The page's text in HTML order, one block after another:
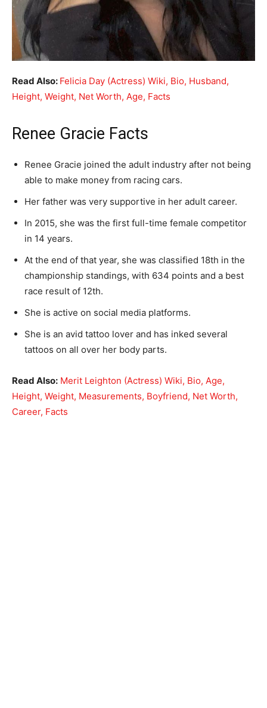
Read Also: Felicia Day (Actress) Wiki, Bio, Husband,
Height, Weight, Net Worth, Age, Facts
Renee Gracie Facts
Renee Gracie joined the adult industry after not being
able to make money from racing cars.
Her father was very supportive in her adult career.
In 2015, she was the first full-time female competitor
in 14 years.
At the end of that year, she was classified 18th in the
championship standings, with 634 points and a best
race result of 12th.
She is active on social media platforms.
She is an avid tattoo lover and has inked several
tattoos on all over her body parts.
Read Also: Merit Leighton (Actress) Wiki, Bio, Age,
Height, Weight, Measurements, Boyfriend, Net Worth,
Career, Facts